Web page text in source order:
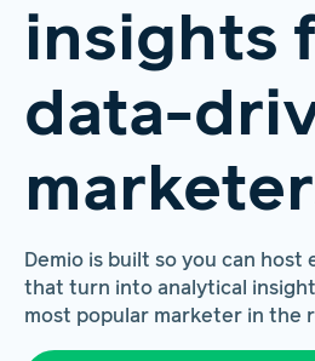
insights
data-
Demio is built so you can host
that turn into analytical
most popular marketer in the